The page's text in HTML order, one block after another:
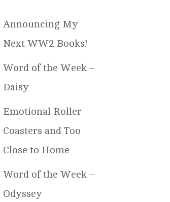
Announcing My
Next WW2 Books!
Word of the Week –
Daisy
Emotional Roller
Coasters and Too
Close to Home
Word of the Week –
Odyssey